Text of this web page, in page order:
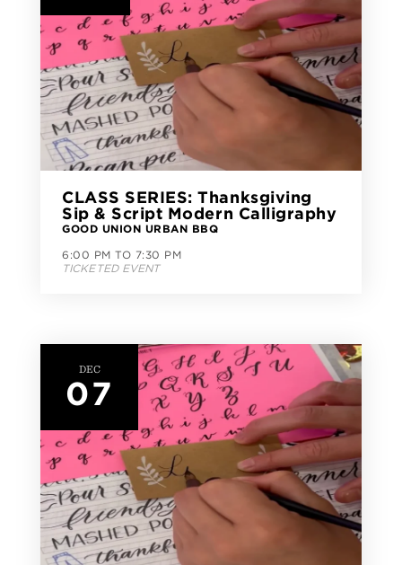
CLASS SERIES: Thanksgiving
Sip & Script Modern Calligraphy
GOOD UNION URBAN BBQ
6:00 PM TO 7:30 PM
TICKETED EVENT
DEC
07